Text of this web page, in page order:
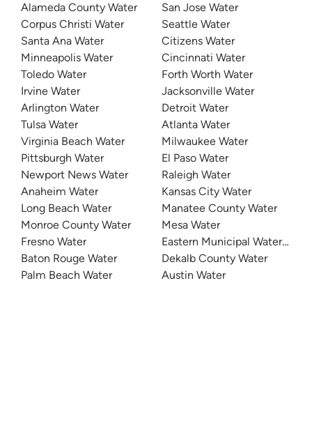
Alameda County Water
Corpus Christi Water
Santa Ana Water
Minneapolis Water
Toledo Water
Irvine Water
Arlington Water
Tulsa Water
Virginia Beach Water
Pittsburgh Water
Newport News Water
Anaheim Water
Long Beach Water
Monroe County Water
Fresno Water
Baton Rouge Water
Palm Beach Water
San Jose Water
Seattle Water
Citizens Water
Cincinnati Water
Forth Worth Water
Jacksonville Water
Detroit Water
Atlanta Water
Milwaukee Water
El Paso Water
Raleigh Water
Kansas City Water
Manatee County Water
Mesa Water
Eastern Municipal Water
Dekalb County Water
Austin Water